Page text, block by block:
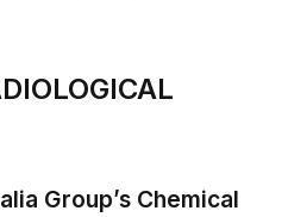
Group’s Chemical